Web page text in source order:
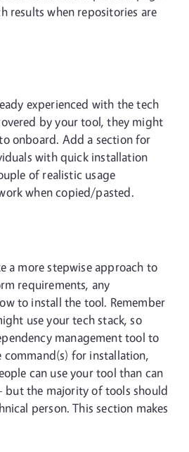
results when repositories are
experienced with the tech
by your tool, they might
onboard. Add a section for
with quick installation
of realistic usage
when copied/pasted.
a more stepwise approach to
requirements, any
to install the tool. Remember
use your tech stack, so
management tool to
command(s) for installation,
can use your tool than can
but the majority of tools should
person. This section makes